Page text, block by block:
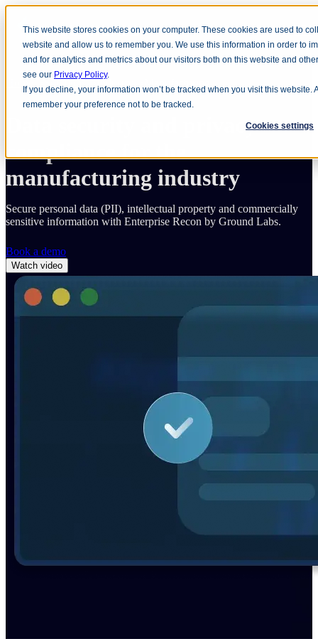
This website stores cookies on your computer. These cookies are used to
website and allow us to remember you. We use this information in order to
and for analytics and metrics about our visitors both on this website and
see our Privacy Policy.
If you decline, your information won’t be tracked when you visit this
remember your preference not to be tracked.
Cookies settings
Open main navigation
Solutions Industry
Data security and privacy
compliance for the
manufacturing industry
Secure personal data (PII), intellectual property and commercially
sensitive information with Enterprise Recon by Ground Labs.
Book a demo
Watch video